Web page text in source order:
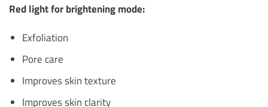
Red light for brightening mode:
Exfoliation
Pore care
Improves skin texture
Improves skin clarity